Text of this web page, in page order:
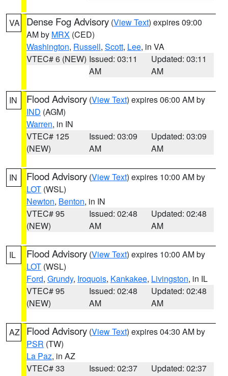
VA Dense Fog Advisory (View Text) expires 09:00
AM by MRX (CED)
Washington, Russell, Scott, Lee, in VA
VTEC# 6 (NEW) Issued: 03:11
AM
Updated: 03:11
AM
IN Flood Advisory (View Text) expires 06:00 AM by
IND (AGM)
Warren, in IN
VTEC# 125
(NEW)
Issued: 03:09
AM
Updated: 03:09
AM
IN Flood Advisory (View Text) expires 10:00 AM by
LOT (WSL)
Newton, Benton, in IN
VTEC# 95
(NEW)
Issued: 02:48
AM
Updated: 02:48
AM
IL Flood Advisory (View Text) expires 10:00 AM by
LOT (WSL)
Ford, Grundy, Iroquois, Kankakee, Livingston, in IL
VTEC# 95
(NEW)
Issued: 02:48
AM
Updated: 02:48
AM
AZ Flood Advisory (View Text) expires 04:30 AM by
PSR (TW)
La Paz, in AZ
VTEC# 33
Issued: 02:37
Updated: 02:37